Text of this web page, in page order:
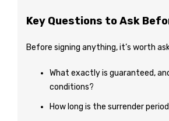
Key Questions to Ask
Before signing anything, it’s worth
What exactly is guaranteed,
conditions?
How long is the surrender